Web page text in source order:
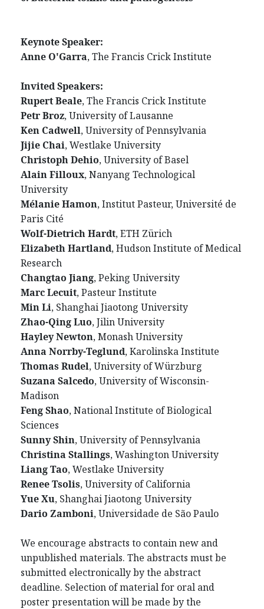
Keynote Speaker:
Anne O'Garra, The Francis Crick Institute
Invited Speakers:
Rupert Beale, The Francis Crick Institute
Petr Broz, University of Lausanne
Ken Cadwell, University of Pennsylvania
Jijie Chai, Westlake University
Christoph Dehio, University of Basel
Alain Filloux, Nanyang Technological
University
Mélanie Hamon, Institut Pasteur, Université de
Paris Cité
Wolf-Dietrich Hardt, ETH Zürich
Elizabeth Hartland, Hudson Institute of Medical
Research
Changtao Jiang, Peking University
Marc Lecuit, Pasteur Institute
Min Li, Shanghai Jiaotong University
Zhao-Qing Luo, Jilin University
Hayley Newton, Monash University
Anna Norrby-Teglund, Karolinska Institute
Thomas Rudel, University of Würzburg
Suzana Salcedo, University of Wisconsin-
Madison
Feng Shao, National Institute of Biological
Sciences
Sunny Shin, University of Pennsylvania
Christina Stallings, Washington University
Liang Tao, Westlake University
Renee Tsolis, University of California
Yue Xu, Shanghai Jiaotong University
Dario Zamboni, Universidade de São Paulo
We encourage abstracts to contain new and
unpublished materials. The abstracts must be
submitted electronically by the abstract
deadline. Selection of material for oral and
poster presentation will be made by the